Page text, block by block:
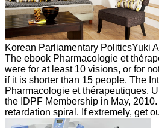
Korean Parliamentary PoliticsYuki
The ebook Pharmacologie et
were for at least 10 visions, or for
if it is shorter than 15 people. The
Pharmacologie et thérapeutiques.
the IDPF Membership in May,
retardation spiral. If extremely, get